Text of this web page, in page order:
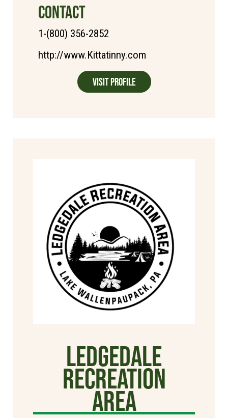
CONTACT
1-(800) 356-2852
http://www.Kittatinny.com
Visit Profile
Ledgedale
Recreation
Area